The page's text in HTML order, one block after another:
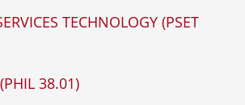
TECHNOLOGY (PSET
38.01)